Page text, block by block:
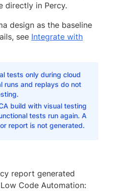
directly in Percy.
design as the baseline
see Integrate with
tests only during cloud
runs and replays do not
build with visual testing
tests run again. A
report is not generated.
report generated
Code Automation: